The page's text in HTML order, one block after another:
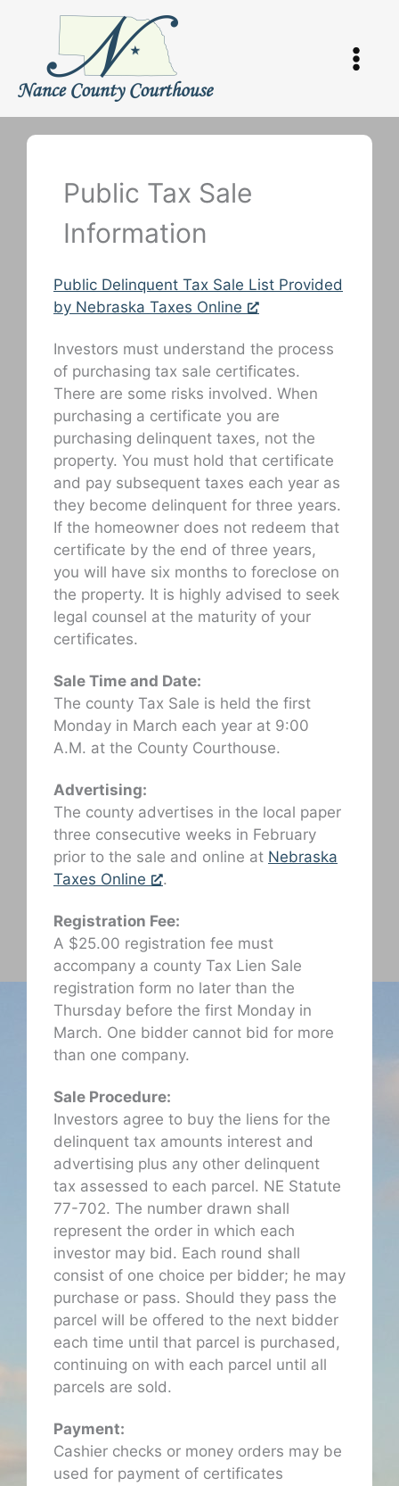
Public Tax Sale
Information
Public Delinquent Tax Sale List Provided
by Nebraska Taxes Online
Investors must understand the process
of purchasing tax sale certificates.
There are some risks involved. When
purchasing a certificate you are
purchasing delinquent taxes, not the
property. You must hold that certificate
and pay subsequent taxes each year as
they become delinquent for three years.
If the homeowner does not redeem that
certificate by the end of three years,
you will have six months to foreclose on
the property. It is highly advised to seek
legal counsel at the maturity of your
certificates.
Sale Time and Date:
The county Tax Sale is held the first
Monday in March each year at 9:00
A.M. at the County Courthouse.
Advertising:
The county advertises in the local paper
three consecutive weeks in February
prior to the sale and online at Nebraska
Taxes Online
.
Registration Fee:
A $25.00 registration fee must
accompany a county Tax Lien Sale
registration form no later than the
Thursday before the first Monday in
March. One bidder cannot bid for more
than one company.
Sale Procedure:
Investors agree to buy the liens for the
delinquent tax amounts interest and
advertising plus any other delinquent
tax assessed to each parcel. NE Statute
77-702. The number drawn shall
represent the order in which each
investor may bid. Each round shall
consist of one choice per bidder; he may
purchase or pass. Should they pass the
parcel will be offered to the next bidder
each time until that parcel is purchased,
continuing on with each parcel until all
parcels are sold.
Payment:
Cashier checks or money orders may be
used for payment of certificates